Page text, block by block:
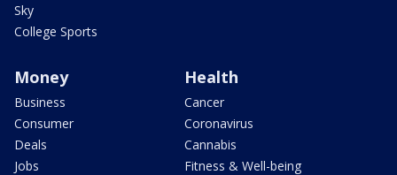
Sky
College Sports
Money
Business
Consumer
Deals
Jobs
Health
Cancer
Coronavirus
Cannabis
Fitness & Well-being